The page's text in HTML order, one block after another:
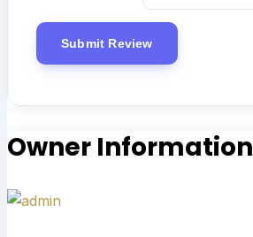
Owner Information